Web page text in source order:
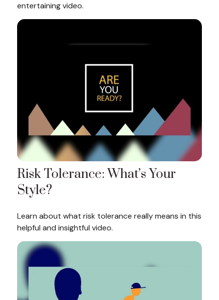
entertaining video.
Risk Tolerance: What’s Your
Style?
Learn about what risk tolerance really means in this
helpful and insightful video.